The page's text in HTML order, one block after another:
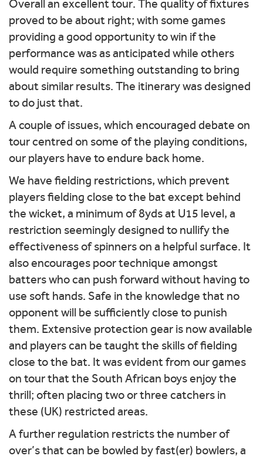
Overall an excellent tour. The quality of fixtures
proved to be about right; with some games
providing a good opportunity to win if the
performance was as anticipated while others
would require something outstanding to bring
about similar results. The itinerary was designed
to do just that.
A couple of issues, which encouraged debate on
tour centred on some of the playing conditions,
our players have to endure back home.
We have fielding restrictions, which prevent
players fielding close to the bat except behind
the wicket, a minimum of 8yds at U15 level, a
restriction seemingly designed to nullify the
effectiveness of spinners on a helpful surface. It
also encourages poor technique amongst
batters who can push forward without having to
use soft hands. Safe in the knowledge that no
opponent will be sufficiently close to punish
them. Extensive protection gear is now available
and players can be taught the skills of fielding
close to the bat. It was evident from our games
on tour that the South African boys enjoy the
thrill; often placing two or three catchers in
these (UK) restricted areas.
A further regulation restricts the number of
over’s that can be bowled by fast(er) bowlers, a